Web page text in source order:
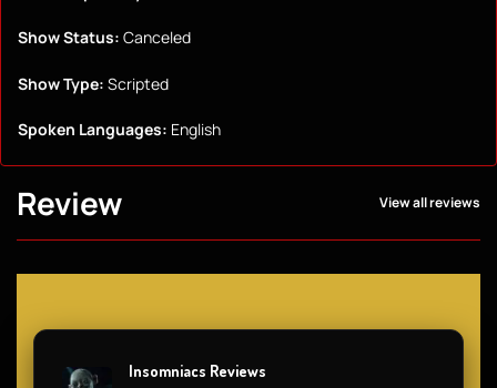
Show Status: Canceled
Show Type: Scripted
Spoken Languages: English
Review View all reviews
Insomniacs Reviews